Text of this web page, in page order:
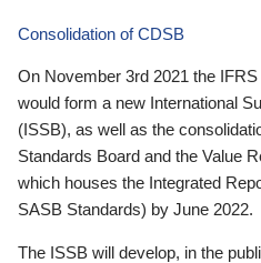
Consolidation of CDSB
On November 3rd 2021 the
would form a new International
(ISSB), as well as the
Standards Board and the Value
which houses the Integrated
SASB Standards) by June 2022.
The ISSB will develop, in the